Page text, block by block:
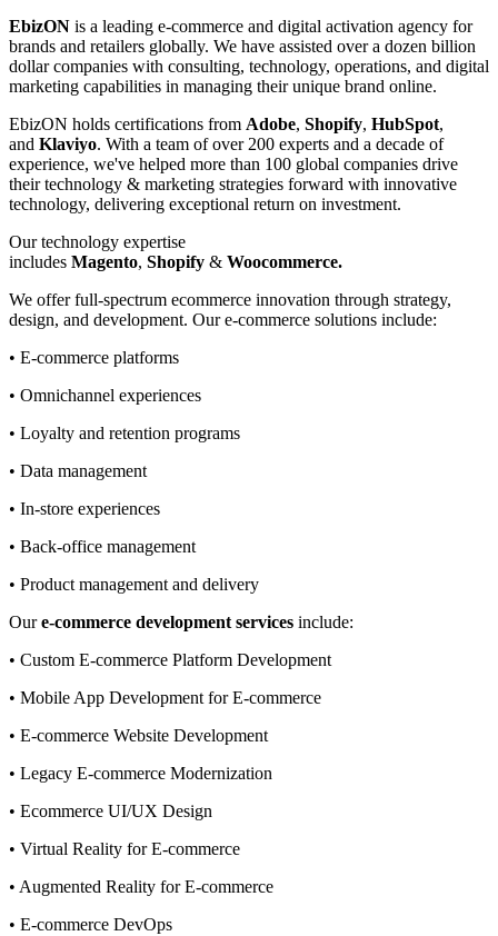
EbizON is a leading e-commerce and digital activation agency for
brands and retailers globally. We have assisted over a dozen billion
dollar companies with consulting, technology, operations, and digital
marketing capabilities in managing their unique brand online.
EbizON holds certifications from Adobe, Shopify, HubSpot,
and Klaviyo. With a team of over 200 experts and a decade of
experience, we've helped more than 100 global companies drive
their technology & marketing strategies forward with innovative
technology, delivering exceptional return on investment.
Our technology expertise
includes Magento, Shopify & Woocommerce.
We offer full-spectrum ecommerce innovation through strategy,
design, and development. Our e-commerce solutions include:
• E-commerce platforms
• Omnichannel experiences
• Loyalty and retention programs
• Data management
• In-store experiences
• Back-office management
• Product management and delivery
Oure-commerce development services include:
• Custom E-commerce Platform Development
• Mobile App Development for E-commerce
• E-commerce Website Development
• Legacy E-commerce Modernization
• Ecommerce UI/UX Design
• Virtual Reality for E-commerce
• Augmented Reality for E-commerce
• E-commerce DevOps